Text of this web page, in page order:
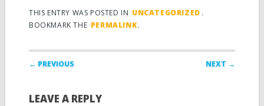
THIS ENTRY WAS POSTED IN UNCATEGORIZED .
BOOKMARK THE PERMALINK.
Post navigation
← PREVIOUS NEXT →
LEAVE A REPLY